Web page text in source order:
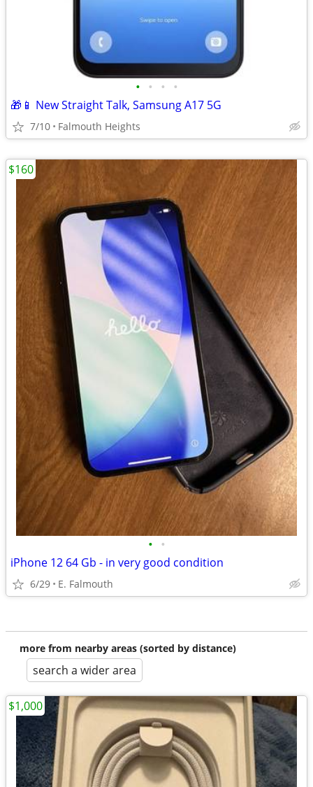
• • • •
🎁📱 New Straight Talk, Samsung A17 5G
7/10 Falmouth Heights
• •
iPhone 12 64 Gb - in very good condition
6/29 E. Falmouth
$160
more from nearby areas (sorted by distance)
search a wider area
$1,000